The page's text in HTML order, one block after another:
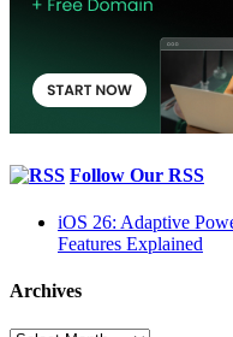
Follow Our RSS
iOS 26: Adaptive
Features Explained
Archives